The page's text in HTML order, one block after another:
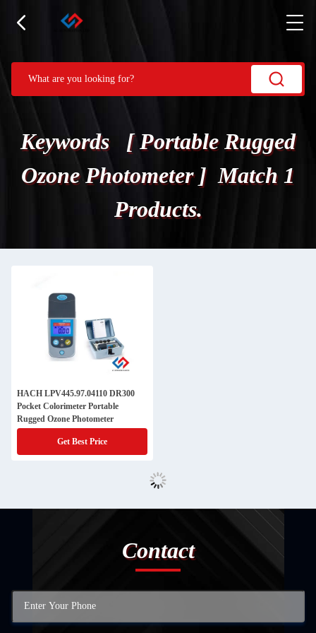
Keywords [ Portable Rugged
Ozone Photometer ] Match 1
Products.
HACH LPV445.97.04110 DR300
Pocket Colorimeter Portable
Rugged Ozone Photometer
Get Best Price
Contact